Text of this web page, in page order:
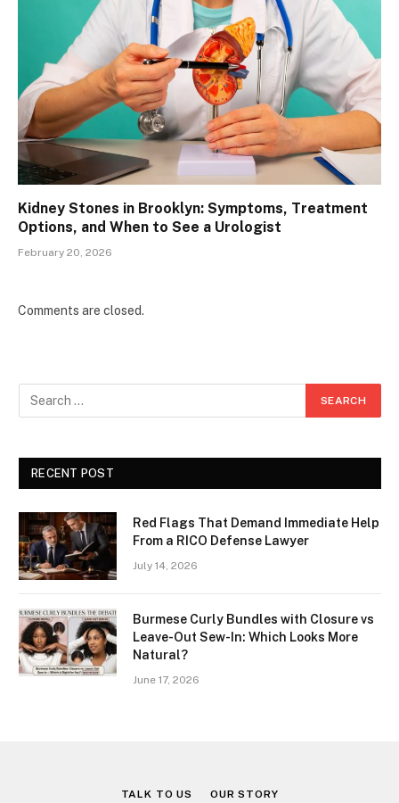
Kidney Stones in Brooklyn: Symptoms, Treatment
Options, and When to See a Urologist
February 20, 2026
Comments are closed.
RECENT POST
Red Flags That Demand Immediate Help
From a RICO Defense Lawyer
July 14, 2026
Burmese Curly Bundles with Closure vs
Leave-Out Sew-In: Which Looks More
Natural?
June 17, 2026
TALK TO US OUR STORY